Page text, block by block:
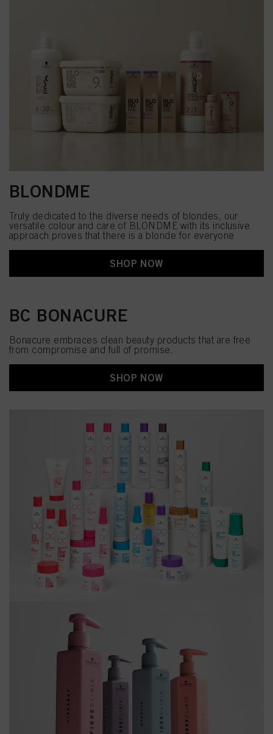
BLONDME
Truly dedicated to the diverse needs of blondes, our
versatile colour and care of BLONDME with its inclusive
approach proves that there is a blonde for everyone
SHOP NOW
BC BONACURE
Bonacure embraces clean beauty products that are free
from compromise and full of promise.
SHOP NOW